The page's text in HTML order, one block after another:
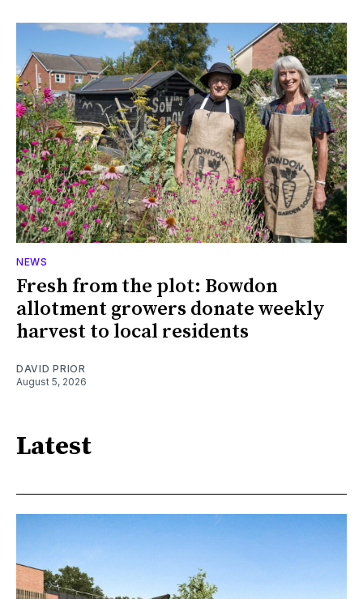
NEWS
Fresh from the plot: Bowdon
allotment growers donate weekly
harvest to local residents
DAVID PRIOR
August 5, 2026
Latest